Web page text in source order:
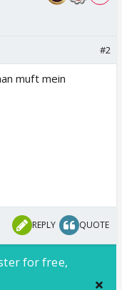
#2
muft mein
REPLY QUOTE
for free,